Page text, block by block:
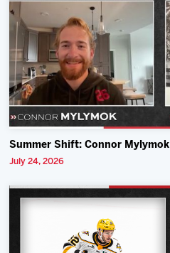
Summer Shift: Connor Mylymok
July 24, 2026